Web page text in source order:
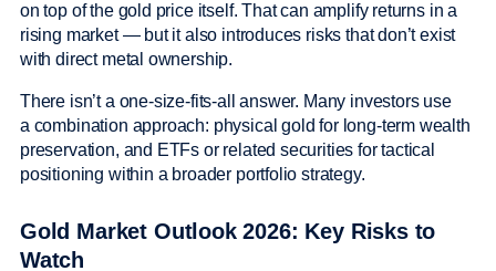
on top of the gold price itself. That can amplify returns in a
rising market — but it also introduces risks that don’t exist
with direct metal ownership.
There isn’t a one-size-fits-all answer. Many investors use
a combination approach: physical gold for long-term wealth
preservation, and ETFs or related securities for tactical
positioning within a broader portfolio strategy.
Gold Market Outlook 2026: Key Risks to
Watch